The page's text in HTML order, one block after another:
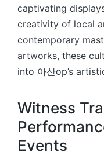
captivating
creativity of local
contemporary
artworks, these
into 아산op’s
Witness
Events